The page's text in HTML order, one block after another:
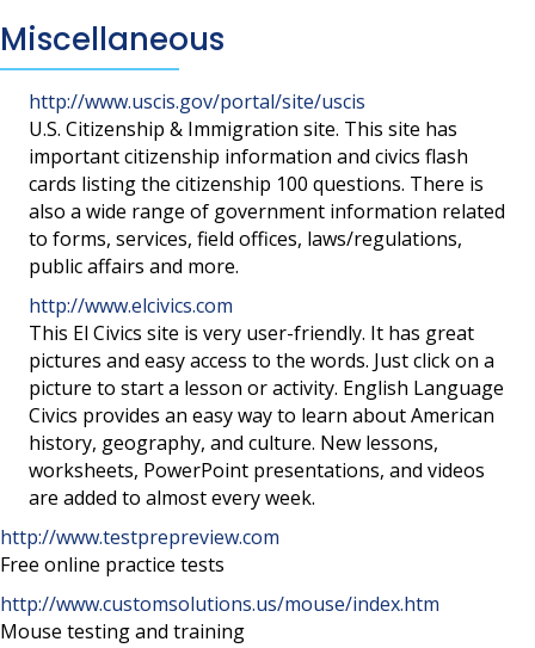
Miscellaneous
http://www.uscis.gov/portal/site/uscis
U.S. Citizenship & Immigration site. This site has
important citizenship information and civics flash
cards listing the citizenship 100 questions. There is
also a wide range of government information related
to forms, services, field offices, laws/regulations,
public affairs and more.
http://www.elcivics.com
This El Civics site is very user-friendly. It has great
pictures and easy access to the words. Just click on a
picture to start a lesson or activity. English Language
Civics provides an easy way to learn about American
history, geography, and culture. New lessons,
worksheets, PowerPoint presentations, and videos
are added to almost every week.
http://www.testprepreview.com
Free online practice tests
http://www.customsolutions.us/mouse/index.htm
Mouse testing and training